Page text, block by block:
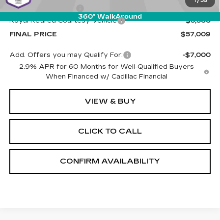
360° WalkAround
Documentation Fee
+$589
Royal Retired Courtesy Vehicle
-$5,500
FINAL PRICE
$57,009
Add. Offers you may Qualify For:
-$7,000
2.9% APR for 60 Months for Well-Qualified Buyers
When Financed w/ Cadillac Financial
VIEW & BUY
CLICK TO CALL
CONFIRM AVAILABILITY